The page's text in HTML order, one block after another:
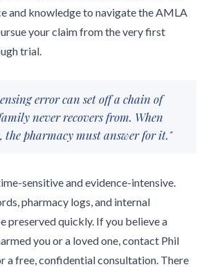
and knowledge to navigate the AMLA
your claim from the very first
trial.
error can set off a chain of
never recovers from. When
the pharmacy must answer for it."
sensitive and evidence-intensive.
pharmacy logs, and internal
preserved quickly. If you believe a
you or a loved one, contact Phil
a free, confidential consultation. There